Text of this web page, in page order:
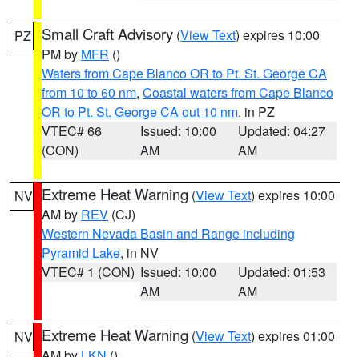
PZ Small Craft Advisory (View Text) expires 10:00
PM by MFR ()
Waters from Cape Blanco OR to Pt. St. George CA
from 10 to 60 nm, Coastal waters from Cape Blanco
OR to Pt. St. George CA out 10 nm, in PZ
VTEC# 66
(CON)
Issued: 10:00
AM
Updated: 04:27
AM
NV Extreme Heat Warning (View Text) expires 10:00
AM by REV (CJ)
Western Nevada Basin and Range including
Pyramid Lake, in NV
VTEC# 1 (CON) Issued: 10:00
AM
Updated: 01:53
AM
NV Extreme Heat Warning (View Text) expires 01:00